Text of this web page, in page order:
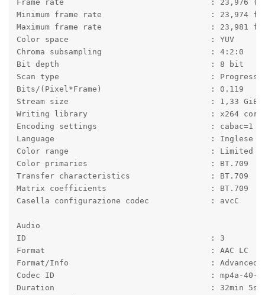
Frame rate                               : 23,976
Minimum frame rate                       : 23,974
Maximum frame rate                       : 23,981
Color space                              : YUV
Chroma subsampling                       : 4:2:0
Bit depth                                : 8 bit
Scan type                                :
Bits/(Pixel*Frame)                       : 0.119
Stream size                              : 1,33 GiB
Writing library                          : x264 core
Encoding settings                        : cabac=1 / ref=6 /
Language                                 : Inglese
Color range                              : Limited
Color primaries                          : BT.709
Transfer characteristics                 : BT.709
Matrix coefficients                      : BT.709
Casella configurazione codec             : avcC
Audio
ID                                       : 3
Format                                   : AAC LC
Format/Info                              : Advanced
Codec ID                                 : mp4a-40-2
Duration                                 : 32min 5s